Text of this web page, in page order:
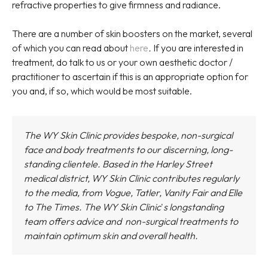
refractive properties to give firmness and radiance.
There are a number of skin boosters on the market, several
of which you can read about here. If you are interested in
treatment, do talk to us or your own aesthetic doctor /
practitioner to ascertain if this is an appropriate option for
you and, if so, which would be most suitable.
The WY Skin Clinic provides bespoke, non-surgical
face and body treatments to our discerning, long-
standing clientele. Based in the Harley Street
medical district, WY Skin Cliniccontributes regularly
to the media, from Vogue, Tatler, Vanity Fair and Elle
to The Times. The WY Skin Clinic's longstanding
team offers advice and non-surgical treatments to
maintain optimum skin and overall health.